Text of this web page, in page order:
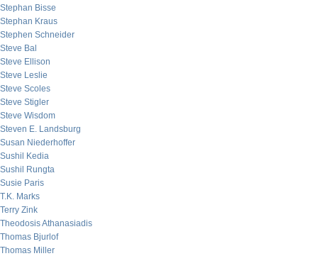
Stephan Bisse
Stephan Kraus
Stephen Schneider
Steve Bal
Steve Ellison
Steve Leslie
Steve Scoles
Steve Stigler
Steve Wisdom
Steven E. Landsburg
Susan Niederhoffer
Sushil Kedia
Sushil Rungta
Susie Paris
T.K. Marks
Terry Zink
Theodosis Athanasiadis
Thomas Bjurlof
Thomas Miller